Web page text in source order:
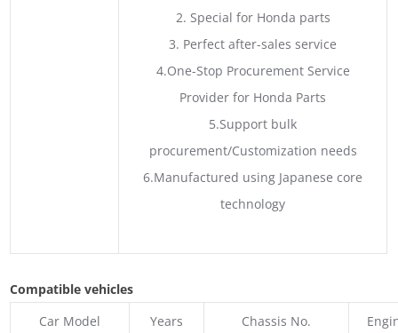
2. Special for Honda parts
3. Perfect after-sales service
4.One-Stop Procurement Service
Provider for Honda Parts
5.Support bulk
procurement/Customization needs
6.Manufactured using Japanese core
technology
Compatible vehicles
Car Model
Years Chassis No.